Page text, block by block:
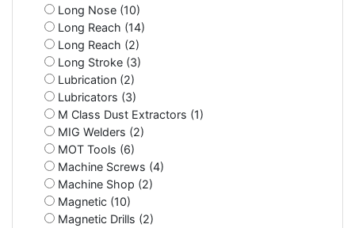
Long Nose (10)
Long Reach (14)
Long Reach (2)
Long Stroke (3)
Lubrication (2)
Lubricators (3)
M Class Dust Extractors (1)
MIG Welders (2)
MOT Tools (6)
Machine Screws (4)
Machine Shop (2)
Magnetic (10)
Magnetic Drills (2)